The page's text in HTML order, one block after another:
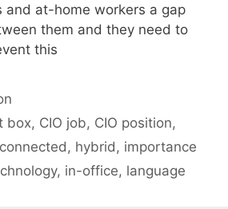
and at-home workers a gap
them and they need to
this
box, CIO job, CIO position,
connected , hybrid , importance
, in-office, language